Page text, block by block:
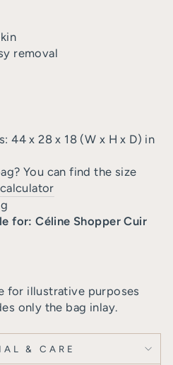
removal
44 x 28 x 18 (W x H x D) in
You can find the size
for: Céline Shopper Cuir
for illustrative purposes
only the bag inlay.
& CARE